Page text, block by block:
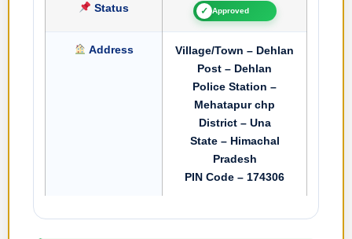
Status ✓ Approved
Address
Village/Town – Dehlan
Post – Dehlan
Police Station –
Mehatapur chp
District – Una
State – Himachal
Pradesh
PIN Code – 174306